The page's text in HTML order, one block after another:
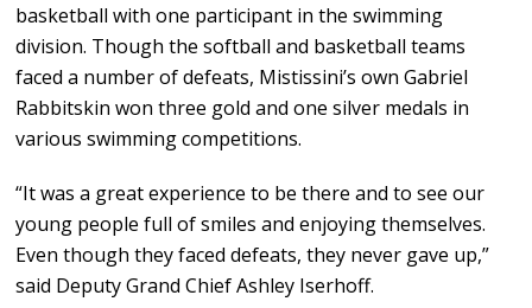
basketball with one participant in the swimming
division. Though the softball and basketball teams
faced a number of defeats, Mistissini’s own Gabriel
Rabbitskin won three gold and one silver medals in
various swimming competitions.
“It was a great experience to be there and to see our
young people full of smiles and enjoying themselves.
Even though they faced defeats, they never gave up,”
said Deputy Grand Chief Ashley Iserhoff.